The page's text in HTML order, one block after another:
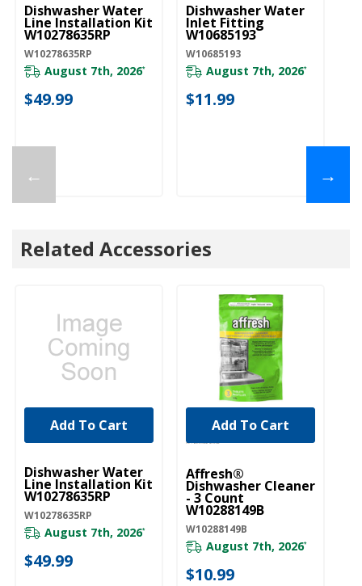
←
Dishwasher Water
Line Installation Kit
W10278635RP
W10278635RP
August 7th, 2026*
$49.99
Dishwasher Water
Inlet Fitting
W10685193
W10685193
August 7th, 2026*
$11.99
→
Related Accessories
UNBRANDED
Dishwasher Water
Line Installation Kit
W10278635RP
W10278635RP
August 7th, 2026*
$49.99
Add To Cart
Affresh®
Dishwasher Cleaner
- 3 Count
W10288149B
W10288149B
August 7th, 2026*
$10.99
Add To Cart